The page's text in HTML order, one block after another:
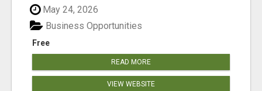
May 24, 2026
Free
Business Opportunities
READ MORE
VIEW WEBSITE